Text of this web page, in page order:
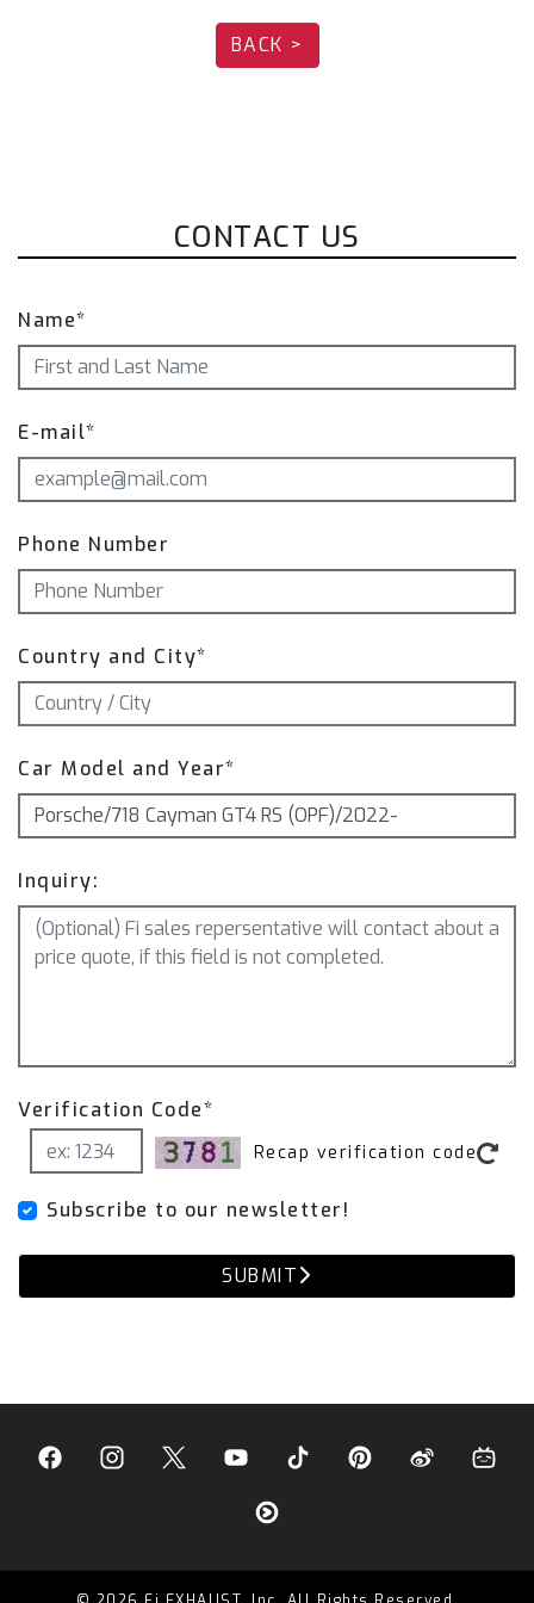
Please note each part of the Fi EXHAUST
system needs to be ordered separately.
in appearance depending on the year of the car
period. Product pictures are for illustration
purposes only.
BACK >
CONTACT US
Name*
E-mail*
Phone Number
Country and City*
Car Model and Year*
Inquiry:
Verification Code*
Recap verification code
Subscribe to our newsletter!
SUBMIT